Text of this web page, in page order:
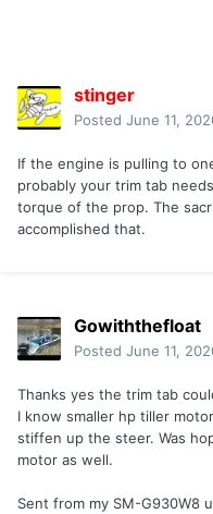
stinger
Posted June 11,
If the engine is pulling to
probably your trim tab
torque of the prop. The
accomplished that.
Gowiththefloat
Posted June 11,
Thanks yes the trim tab
I know smaller hp tiller
stiffen up the steer. Was
motor as well.
Sent from my SM-G930W8